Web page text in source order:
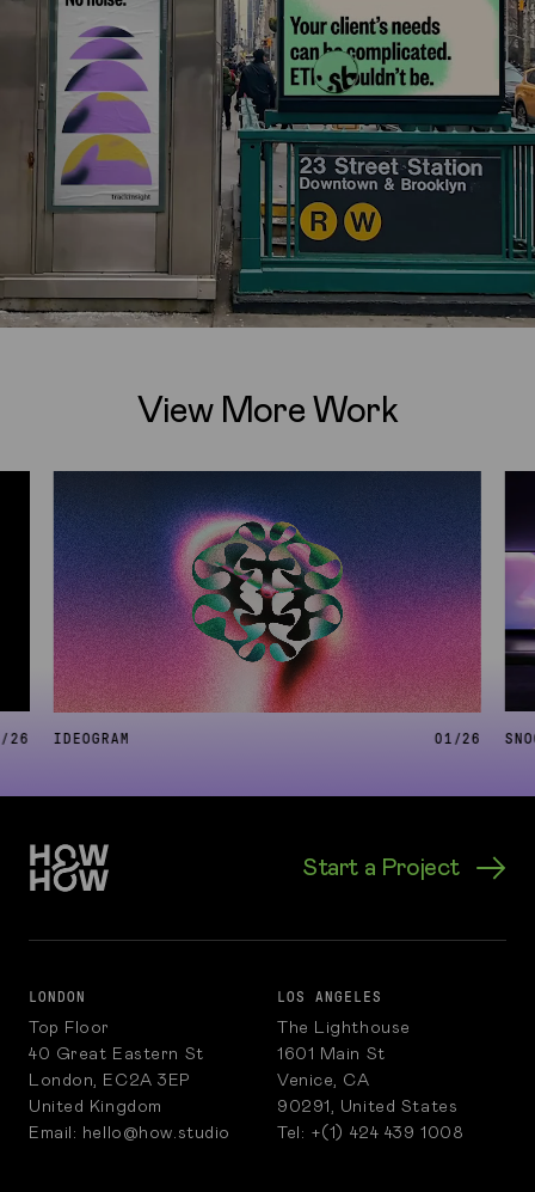
View More Work
IDEOGRAM 01 /26
/ 26
Start a Project
LONDON
Top Floor
40 Great Eastern St
London, EC2A 3EP
United Kingdom
Email: hello@how.studio
LOS ANGELES
The Lighthouse
1601 Main St
Venice, CA
90291, United States
Tel: +(1) 424 439 1008